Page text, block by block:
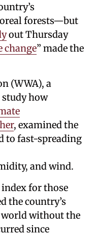
forests—but
out Thursday
change” made the
(WWA), a
how
, examined the
to fast-spreading
and wind.
index for those
the country’s
world without the
since